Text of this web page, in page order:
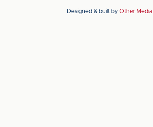
the
the
Designed & built by Other Media